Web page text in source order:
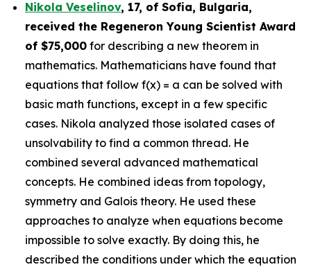
Nikola Veselinov, 17, of Sofia, Bulgaria,
received the Regeneron Young Scientist Award
of $75,000 for describing a new theorem in
mathematics. Mathematicians have found that
equations that follow f(x) = a can be solved with
basic math functions, except in a few specific
cases. Nikola analyzed those isolated cases of
unsolvability to find a common thread. He
combined several advanced mathematical
concepts. He combined ideas from topology,
symmetry and Galois theory. He used these
approaches to analyze when equations become
impossible to solve exactly. By doing this, he
described the conditions under which the equation